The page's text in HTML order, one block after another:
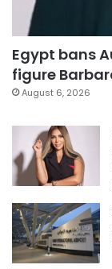
Egypt bans
figure
August 6, 2026